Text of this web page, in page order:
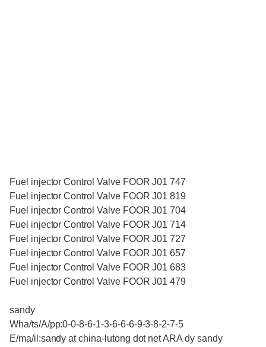
Fuel injector Control Valve FOOR J01 747
Fuel injector Control Valve FOOR J01 819
Fuel injector Control Valve FOOR J01 704
Fuel injector Control Valve FOOR J01 714
Fuel injector Control Valve FOOR J01 727
Fuel injector Control Valve FOOR J01 657
Fuel injector Control Valve FOOR J01 683
Fuel injector Control Valve FOOR J01 479
sandy
Wha/ts/A/pp:0-0-8-6-1-3-6-6-6-9-3-8-2-7-5
E/ma/il:sandy at china-lutong dot net ARA dy sandy